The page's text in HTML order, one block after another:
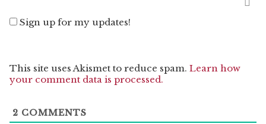
Sign up for my updates!
This site uses Akismet to reduce spam. Learn how
your comment data is processed.
2 COMMENTS